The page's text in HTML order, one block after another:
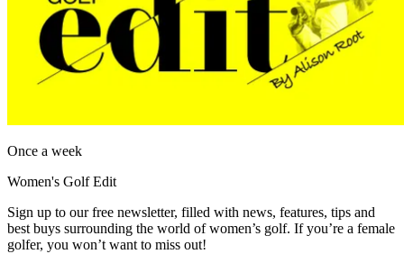
Once a week
Women's Golf Edit
Sign up to our free newsletter, filled with news, features, tips and
best buys surrounding the world of women’s golf. If you’re a female
golfer, you won’t want to miss out!